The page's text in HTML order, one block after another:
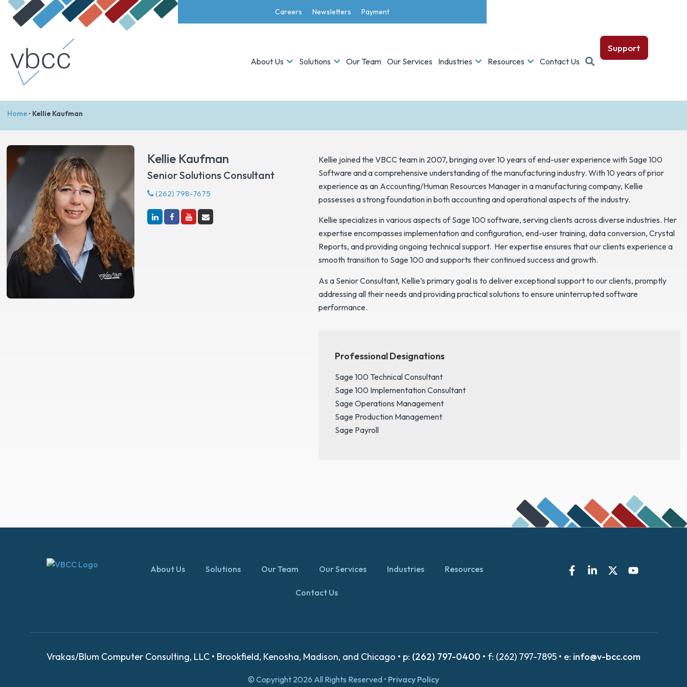
Careers Newsletters Payment
About Us Solutions Our Team Our Services Industries Resources Contact Us
Support
Home• Kellie Kaufman
Kellie Kaufman
Senior Solutions Consultant
(262) 798-7675
Kellie joined the VBCC team in 2007, bringing over 10 years of end-user experience with Sage 100
Software and a comprehensive understanding of the manufacturing industry. With 10 years of prior
experience as an Accounting/Human Resources Manager in a manufacturing company, Kellie
possesses a strong foundation in both accounting and operational aspects of the industry.
Kellie specializes in various aspects of Sage 100 software, serving clients across diverse industries. Her
expertise encompasses implementation and configuration, end-user training, data conversion, Crystal
Reports, and providing ongoing technical support. Her expertise ensures that our clients experience a
smooth transition to Sage 100 and supports their continued success and growth.
As a Senior Consultant, Kellie’s primary goal is to deliver exceptional support to our clients, promptly
addressing all their needs and providing practical solutions to ensure uninterrupted software
performance.
Professional Designations
Sage 100 Technical Consultant
Sage 100 Implementation Consultant
Sage Operations Management
Sage Production Management
Sage Payroll
About Us Solutions Our Team Our Services Industries Resources
Contact Us
Vrakas/Blum Computer Consulting, LLC • Brookfield, Kenosha, Madison, and Chicago • p: (262) 797-0400 • f: (262) 797-7895 • e: info@v-bcc.com
© Copyright 2026 All Rights Reserved • Privacy Policy